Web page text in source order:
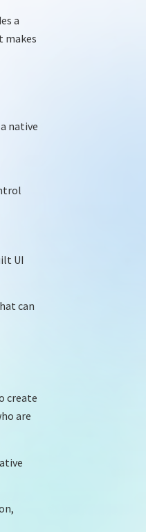
a
makes
native
UI
can
create
are